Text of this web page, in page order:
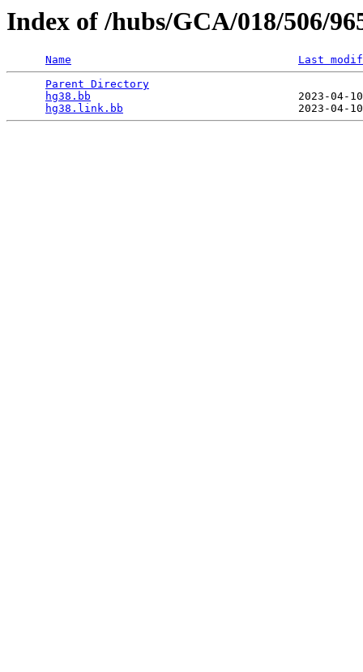
Index of /hubs/GCA/018/506/
Name
Last
Parent Directory
hg38.bb
2023-
hg38.link.bb